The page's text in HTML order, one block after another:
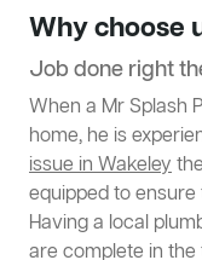
Why choose
Job done right
When a Mr Splash
home, he is
issue in Wakeley
equipped to
Having a local
are complete in